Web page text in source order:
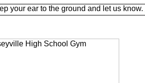
to the ground and let us know.Sign Up